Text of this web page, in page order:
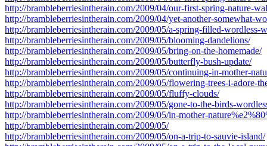
http://brambleberriesintherain.com/2009/04/our-first-spring-nature-
http://brambleberriesintherain.com/2009/04/yet-another-somewhat-
http://brambleberriesintherain.com/2009/05/a-spring-filled-wordless-
http://brambleberriesintherain.com/2009/05/blooming-dandelions/
http://brambleberriesintherain.com/2009/05/bring-on-the-homemade/
http://brambleberriesintherain.com/2009/05/butterfly-bush-update/
http://brambleberriesintherain.com/2009/05/continuing-in-mother-
http://brambleberriesintherain.com/2009/05/flowering-trees-i-adore-
http://brambleberriesintherain.com/2009/05/fluffy-clouds/
http://brambleberriesintherain.com/2009/05/gone-to-the-birds-
http://brambleberriesintherain.com/2009/05/in-mother-
http://brambleberriesintherain.com/2009/05/
http://brambleberriesintherain.com/2009/05/on-a-trip-to-sauvie-island/